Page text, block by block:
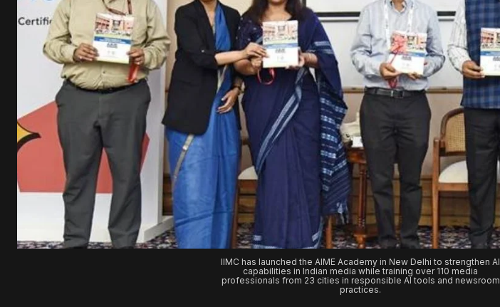
IIMC has launched the AIME Academy in New Delhi to strengthen AI
capabilities in Indian media while training over 110 media
professionals from 23 cities in responsible AI tools and newsroom
practices.